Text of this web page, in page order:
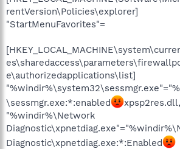
rentVersion\Policies\explorer]
"StartMenuFavorites"=
e\authorizedapplications\list]
\sessmgr.exe:*:enabled
"%windir%\Network
Diagnostic\xpnetdiag.exe:*:Enabled